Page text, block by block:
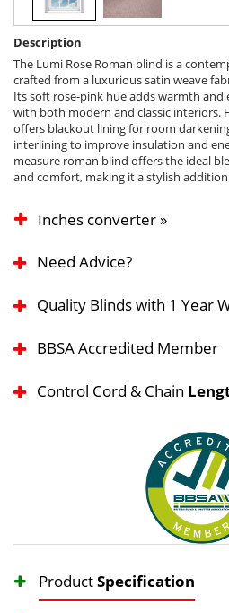
Description
The Lumi Rose Roman blind is a
crafted from a luxurious satin weave
Its soft rose-pink hue adds warmth and
with both modern and classic interiors.
offers blackout lining for room
interlining to improve insulation and
measure roman blind offers the ideal
and comfort, making it a stylish
Inches converter »
Need Advice?
Quality Blinds with 1 Year
BBSA Accredited Member
Control Cord & Chain
ProductSpecification